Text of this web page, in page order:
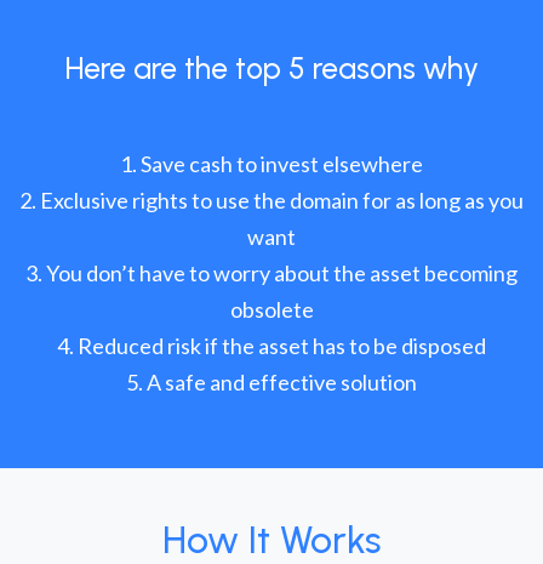
Here are the top 5 reasons why
Save cash to invest elsewhere
Exclusive rights to use the domain for as long as you
want
You don’t have to worry about the asset becoming
obsolete
Reduced risk if the asset has to be disposed
A safe and effective solution
How It Works